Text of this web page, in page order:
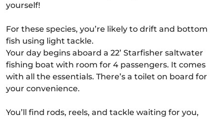
yourself!
For these species, you’re likely to drift and bottom
fish using light tackle.
Your day begins aboard a 22’ Starfisher saltwater
fishing boat with room for 4 passengers. It comes
with all the essentials. There’s a toilet on board for
your convenience.
You’ll find rods, reels, and tackle waiting for you,